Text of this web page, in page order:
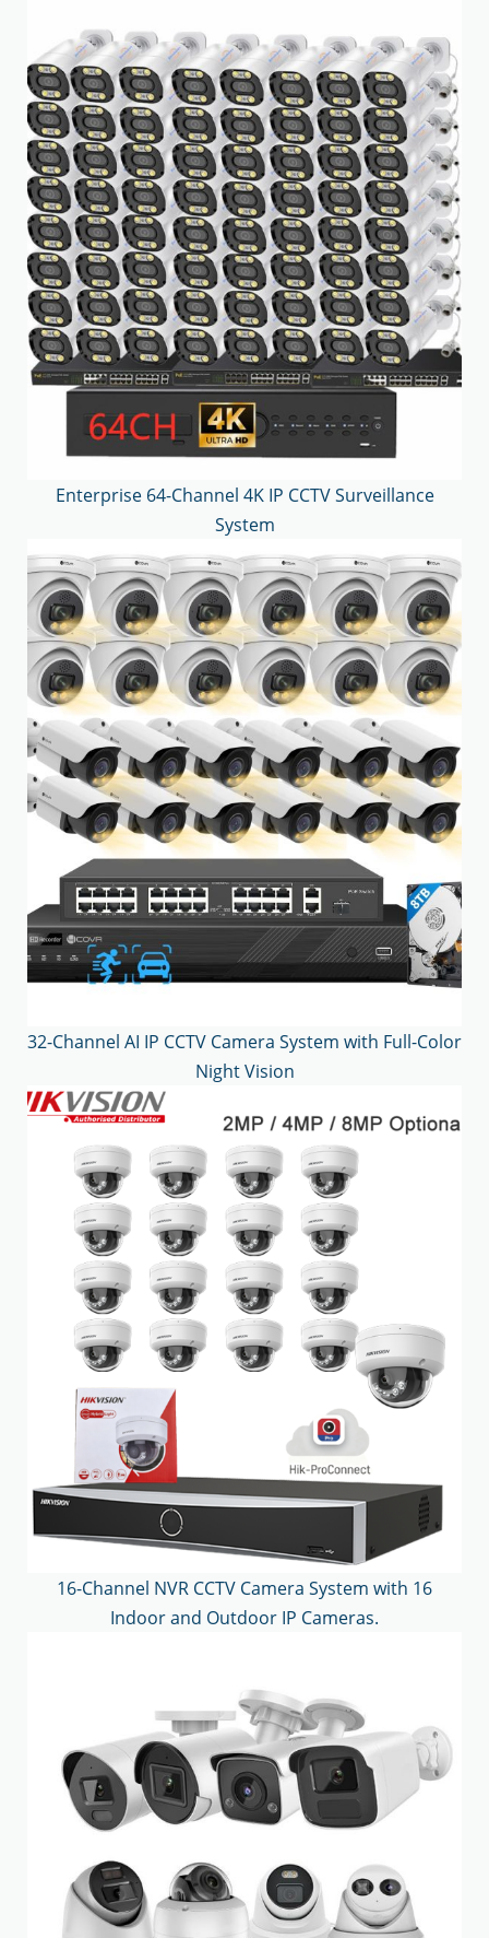
Enterprise 64-Channel 4K IP CCTV Surveillance
System
32-Channel AI IP CCTV Camera System with Full-Color
Night Vision
16-Channel NVR CCTV Camera System with 16
Indoor and Outdoor IP Cameras.